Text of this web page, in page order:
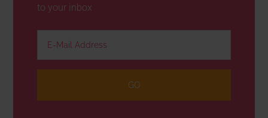
to your inbox